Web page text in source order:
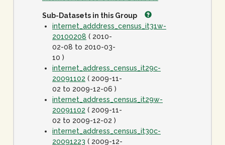
Sub-Datasets in this Group
internet_adddress_census_it31w-
20100208 ( 2010-
02-08 to 2010-03-
10 )
internet_address_census_it29c-
20091102 ( 2009-11-
02 to 2009-12-06 )
internet_address_census_it29w-
20091102 ( 2009-11-
02 to 2009-12-02 )
internet_address_census_it30c-
20091223 ( 2009-12-